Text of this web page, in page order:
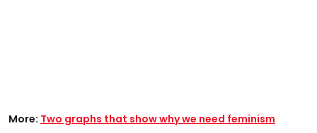
More: Two graphs that show why we need feminism